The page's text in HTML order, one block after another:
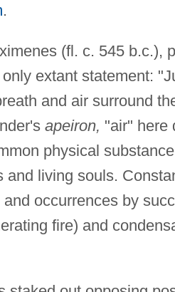
.
(fl. c. 545 b.c.),
extant statement:
and air surround
apeiron, "air" here
physical
living souls.
occurrences by
fire) and